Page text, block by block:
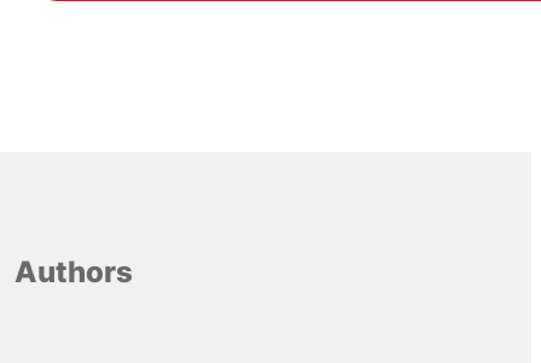
Authors